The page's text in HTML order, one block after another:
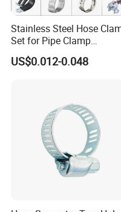
Stainless Steel Hose
Set for Pipe Clamp
Hydraulic Machinery
Industrial Pipe Hose Clamp
US$0.012-0.048